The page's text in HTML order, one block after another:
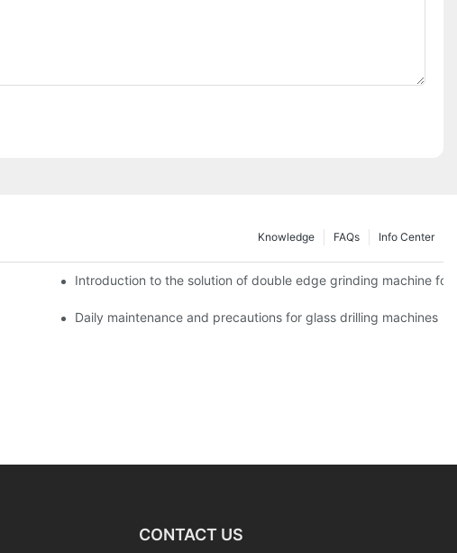
Info Center
FAQs
Knowledge
Introduction to the solution of double edge grinding machine for
Daily maintenance and precautions for glass drilling machines
CONTACT US